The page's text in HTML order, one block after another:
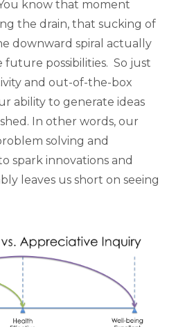
know that moment
the drain, that sucking of
downward spiral actually
future possibilities. So just
and out-of-the-box
ability to generate ideas
In other words, our
solving and
spark innovations and
leaves us short on seeing